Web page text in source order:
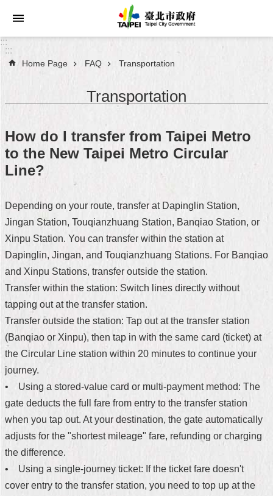
Jump to the content zone at the center
Announcements
About
Taipei
City
FAQ
Site
Home
中
版
Contact
FAQ
Declaration
regarding
Open
Access
Government
:::
:::
Home Page FAQ Transportation
Transportation
How do I transfer from Taipei Metro
to the New Taipei Metro Circular
Line?
Depending on your route, transfer at Dapinglin Station,
Jingan Station, Touqianzhuang Station, Banqiao Station, or
Xinpu Station. You can transfer within the station at
Dapinglin, Jingan, and Touqianzhuang Stations. For Banqiao
and Xinpu Stations, transfer outside the station.
Transfer within the station: Switch lines directly without
tapping out at the transfer station.
Transfer outside the station: Tap out at the transfer station
(Banqiao or Xinpu), then tap in with the same card (ticket) at
the Circular Line station within 20 minutes to continue your
journey.
• Using a stored-value card or multi-payment method: The
gate deducts the full fare from entry to the transfer station
when you tap out. At your destination, the gate automatically
adjusts for the "shortest mileage" fare, refunding or charging
the difference.
• Using a single-journey ticket: If the ticket fare doesn't
cover entry to the transfer station, you need to top up at the